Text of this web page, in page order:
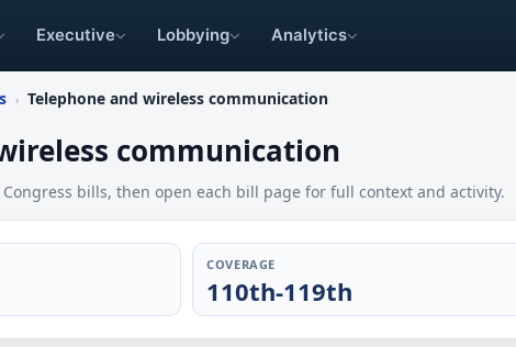
Executive Lobbying Analytics
› Telephone and wireless communication
communication
bills, then open each bill page for full context and activity.
COVERAGE
110th-119th